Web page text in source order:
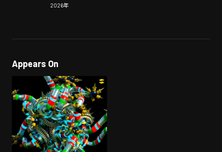
2026年
Appears On